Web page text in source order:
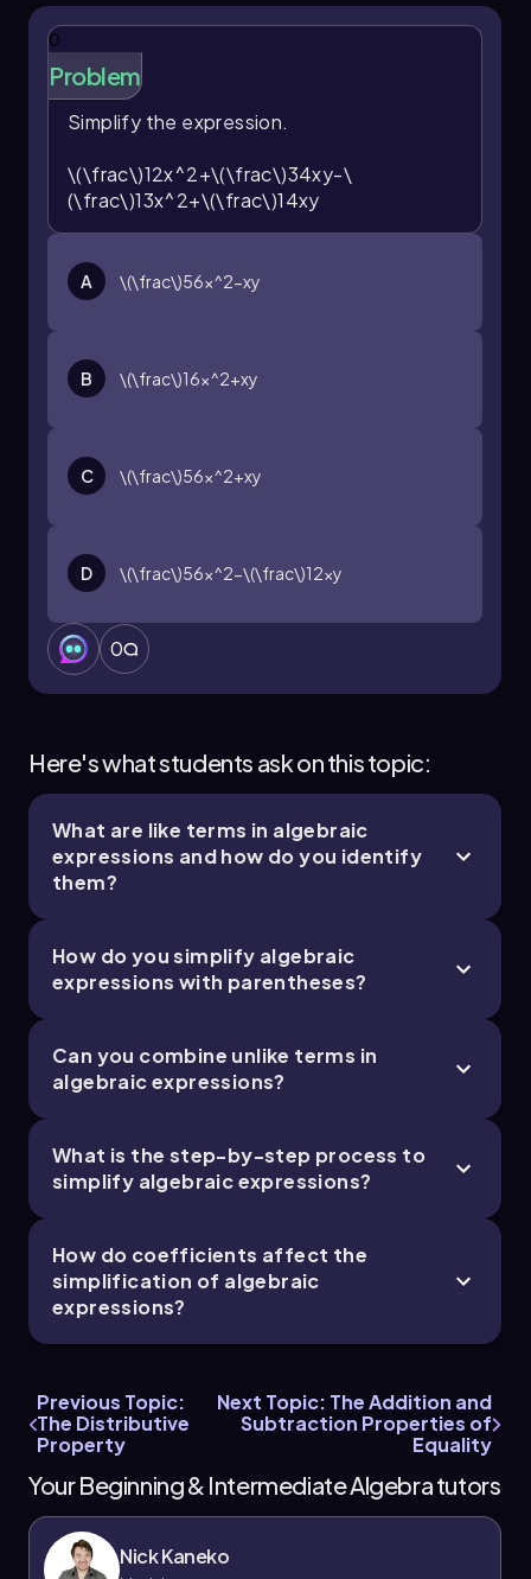
0
Problem
Simplify the expression.
\(\frac\)12x^2+\(\frac\)34xy-\
(\frac\)13x^2+\(\frac\)14xy
A \(\frac\)56x^2-xy
B \(\frac\)16x^2+xy
C \(\frac\)56x^2+xy
D \(\frac\)56x^2-\(\frac\)12xy
0
Here's what students ask on this topic:
What are like terms in algebraic
expressions and how do you identify
them?
How do you simplify algebraic
expressions with parentheses?
Can you combine unlike terms in
algebraic expressions?
What is the step-by-step process to
simplify algebraic expressions?
How do coefficients affect the
simplification of algebraic
expressions?
Previous Topic:
The Distributive
Property
Next Topic: The Addition and
Subtraction Properties of
Equality
Your Beginning & Intermediate Algebra tutors
Nick Kaneko